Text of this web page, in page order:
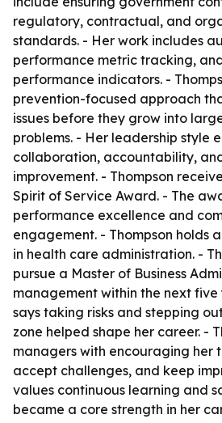
regulatory, contractual, and
standards. - Her work includes
performance metric tracking,
performance indicators. -
prevention-focused approach
issues before they grow into
problems. - Her leadership style
collaboration, accountability,
improvement. - Thompson
Spirit of Service Award. - The
performance excellence and
engagement. - Thompson holds
in health care administration. -
pursue a Master of Business
management within the next five
says taking risks and stepping
zone helped shape her career. -
managers with encouraging her
accept challenges, and keep
values continuous learning and
became a core strength in her